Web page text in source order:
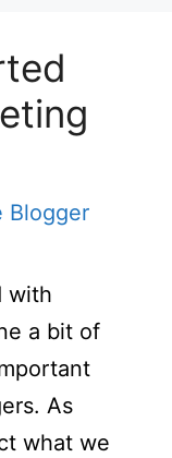
Blogger
with
a bit of
As
what we